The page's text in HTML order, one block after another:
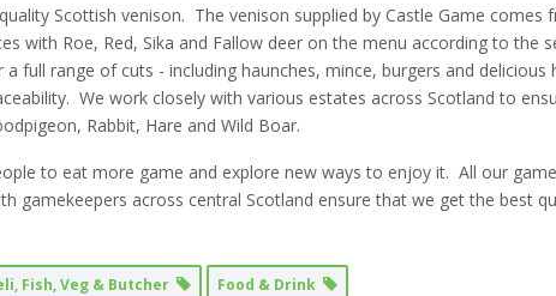
Scottish venison. The venison supplied by Castle Game comes
with Roe, Red, Sika and Fallow deer on the menu according to the
full range of cuts - including haunches, mince, burgers and delicious
We work closely with various estates across Scotland to
Rabbit, Hare and Wild Boar.
to eat more game and explore new ways to enjoy it. All our
gamekeepers across central Scotland ensure that we get the best
Fish, Veg & Butcher Food & Drink